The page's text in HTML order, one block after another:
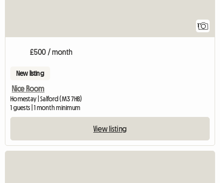
1
£500 / month
New listing
Nice Room
Homestay | Salford (M3 7HB)
1 guests | 1 month minimum
View listing